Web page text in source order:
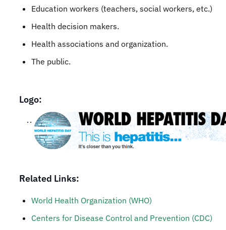
Education workers (teachers, social workers, etc.)
Health decision makers.
Health associations and organization.
The public.
Logo:
Related Links:
World Health Organization (WHO)
Centers for Disease Control and Prevention (CDC)